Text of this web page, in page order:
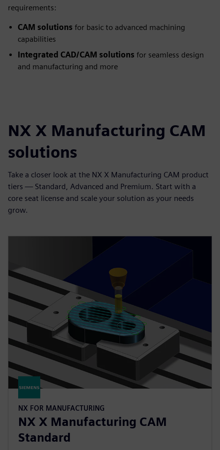
requirements:
CAM solutions for basic to advanced machining
capabilities
Integrated CAD/CAM solutions for seamless design
and manufacturing and more
NX X Manufacturing CAM
solutions
Take a closer look at the NX X Manufacturing CAM product
tiers — Standard, Advanced and Premium. Start with a
core seat license and scale your solution as your needs
grow.
NX FOR MANUFACTURING
NX X Manufacturing CAM
Standard